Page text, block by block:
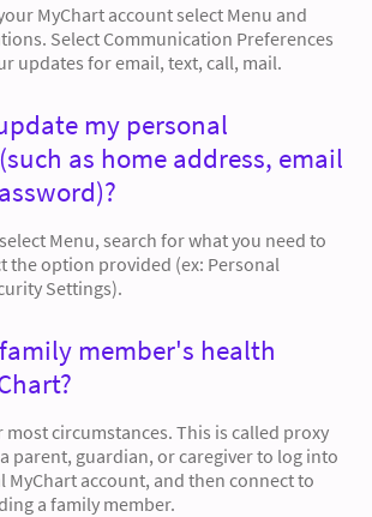
MyChart account select Menu and
Select Communication Preferences
updates for email, text, call, mail.
my personal
as home address, email
Menu, search for what you need to
the option provided (ex: Personal
Settings).
member's health
most circumstances. This is called proxy
parent, guardian, or caregiver to log into
MyChart account, and then connect to
a family member.